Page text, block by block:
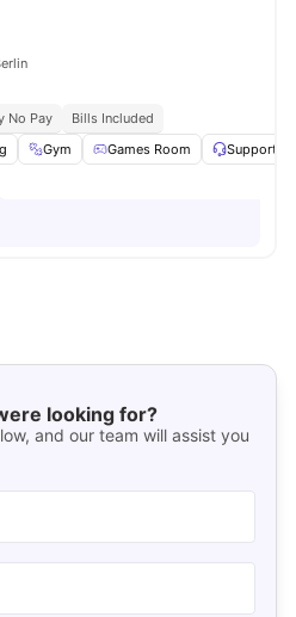
No Pay
Bills Included
Gym Games Room Support
looking for?
and our team will assist you